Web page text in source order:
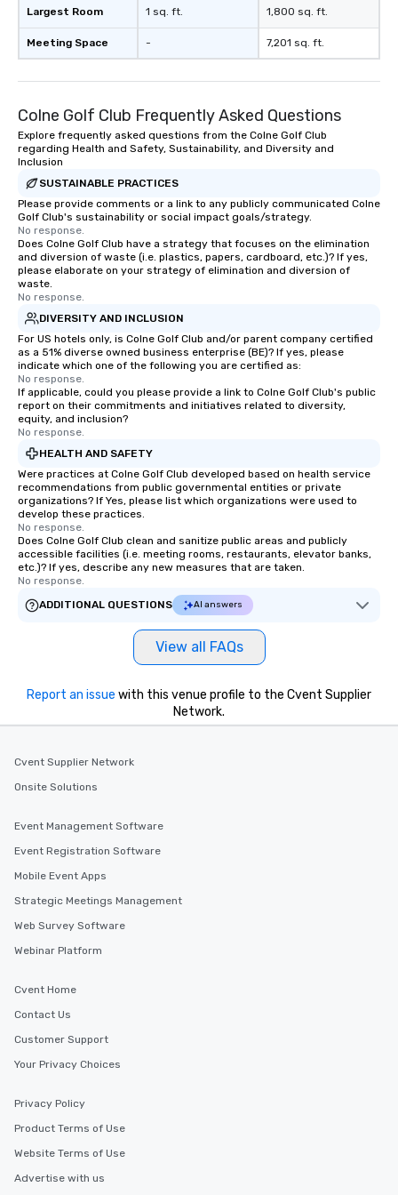
Largest Room
Meeting Space
1 sq. ft.
-
1,800 sq. ft.
7,201 sq. ft.
Colne Golf Club Frequently Asked Questions
Explore frequently asked questions from the Colne Golf Club
regarding Health and Safety, Sustainability, and Diversity and
Inclusion
SUSTAINABLE PRACTICES
Please provide comments or a link to any publicly communicated Colne
Golf Club's sustainability or social impact goals/strategy.
No response.
Does Colne Golf Club have a strategy that focuses on the elimination
and diversion of waste (i.e. plastics, papers, cardboard, etc.)? If yes,
please elaborate on your strategy of elimination and diversion of
waste.
No response.
DIVERSITY AND INCLUSION
For US hotels only, is Colne Golf Club and/or parent company certified
as a 51% diverse owned business enterprise (BE)? If yes, please
indicate which one of the following you are certified as:
No response.
If applicable, could you please provide a link to Colne Golf Club's public
report on their commitments and initiatives related to diversity,
equity, and inclusion?
No response.
HEALTH AND SAFETY
Were practices at Colne Golf Club developed based on health service
recommendations from public governmental entities or private
organizations? If Yes, please list which organizations were used to
develop these practices.
No response.
Does Colne Golf Club clean and sanitize public areas and publicly
accessible facilities (i.e. meeting rooms, restaurants, elevator banks,
etc.)? If yes, describe any new measures that are taken.
No response.
ADDITIONAL QUESTIONS
AI answers
View all FAQs
Report an issue with this venue profile to the Cvent Supplier
Network.
Cvent Supplier Network
Onsite Solutions
Event Management Software
Event Registration Software
Mobile Event Apps
Strategic Meetings Management
Web Survey Software
Webinar Platform
Cvent Home
Contact Us
Customer Support
Your Privacy Choices
Privacy Policy
Product Terms of Use
Website Terms of Use
Advertise with us